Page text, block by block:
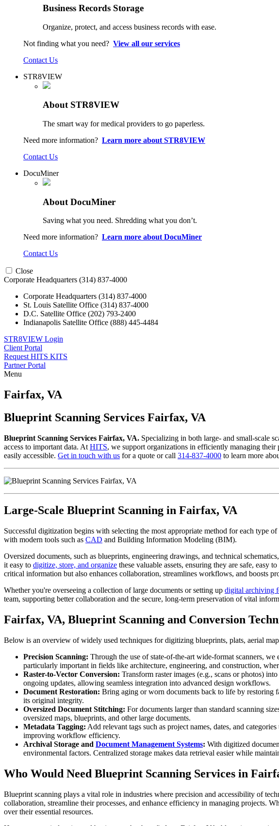
Business Records Storage
Organize, protect, and access business records with ease.
Not finding what you need? View all our services
Contact Us
STR8VIEW
About STR8VIEW
The smart way for medical providers to go paperless.
Need more information? Learn more about STR8VIEW
Contact Us
DocuMiner
About DocuMiner
Saving what you need. Shredding what you don’t.
Need more information? Learn more about DocuMiner
Contact Us
Close
Corporate Headquarters (314) 837-4000
Corporate Headquarters (314) 837-4000
St. Louis Satellite Office (314) 837-4000
D.C. Satellite Office (202) 793-2400
Indianapolis Satellite Office (888) 445-4484
STR8VIEW Login
Client Portal
Request HITS KITS
Partner Portal
Menu
to
content
Fairfax, VA
Blueprint Scanning Services Fairfax, VA
Blueprint Scanning Services Fairfax, VA. Specializing in both large- and small-scale
access to important data. At HITS, we support organizations in efficiently managing their
easily accessible. Get in touch with us for a quote or call 314-837-4000 to learn more
Large-Scale Blueprint Scanning in Fairfax, VA
Successful digitization begins with selecting the most appropriate method for each type
with modern tools such as CAD and Building Information Modeling (BIM).
Oversized documents, such as blueprints, engineering drawings, and technical
it easy to digitize, store, and organize these valuable assets, ensuring they are safe,
critical information but also enhances collaboration, streamlines workflows, and boosts
Whether you're overseeing a collection of large documents or setting up digital archiving
team, supporting better collaboration and the secure, long-term preservation of vital
Fairfax, VA, Blueprint Scanning and Conversion
Below is an overview of widely used techniques for digitizing blueprints, plats, aerial
Precision Scanning: Through the use of state-of-the-art wide-format scanners,
particularly important in fields like architecture, engineering, and construction,
Raster-to-Vector Conversion: Transform raster images (e.g., scans or photos)
ongoing updates, allowing seamless integration into advanced design workflows.
Document Restoration: Bring aging or worn documents back to life by restoring
its original integrity.
Oversized Document Stitching: For documents larger than standard scanning
oversized maps, blueprints, and other large documents.
Metadata Tagging: Add relevant tags such as project names, dates, and
improving workflow efficiency.
Archival Storage and Document Management Systems: With digitized
environmental factors. Centralized storage makes data retrieval easier while
Who Would Need Blueprint Scanning Services in
Blueprint scanning plays a vital role in industries where precision and accessibility of
collaboration, streamline their processes, and enhance efficiency in managing projects.
over their essential resources.